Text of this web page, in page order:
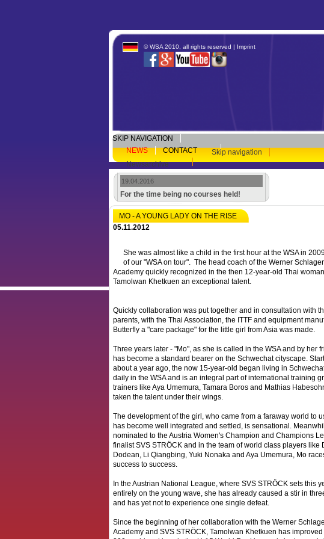
© WSA 2010, all rights reserved | Imprint
SKIP NAVIGATION
NEWS
CONTACT
Skip navigation
Newsarchive
19.04.2016
For the time being no courses held!
MO - A YOUNG LADY ON THE RISE
05.11.2012
She was almost like a child in the first hour at the WSA in
of our "WSA on tour". The head coach of the Werner Schlager
Academy quickly recognized in the then 12-year-old Thai woman
Tamolwan Khetkuen an exceptional talent.
Quickly collaboration was put together and in consultation with
parents, with the Thai Association, the ITTF and equipment
Butterfly a "care package" for the little girl from Asia was made.
Three years later - "Mo", as she is called in the WSA and by her
has become a standard bearer on the Schwechat cityscape.
about a year ago, the now 15-year-old began living in
daily in the WSA and is an integral part of international training
trainers like Aya Umemura, Tamara Boros and Mathias
taken the talent under their wings.
The development of the girl, who came from a faraway world to
has become well integrated and settled, is sensational.
nominated to the Austria Women's Champion and Champions
finalist SVS STRÖCK and in the team of world class players like
Dodean, Li Qiangbing, Yuki Nonaka and Aya Umemura, Mo
success to success.
In the Austrian National League, where SVS STRÖCK sets this
entirely on the young wave, she has already caused a stir in
and has yet not to experience one single defeat.
Since the beginning of her collaboration with the Werner
Academy and SVS STRÖCK, Tamolwan Khetkuen has